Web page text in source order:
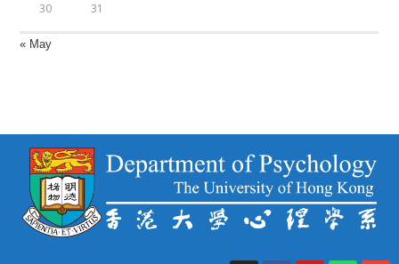
30 31
« May